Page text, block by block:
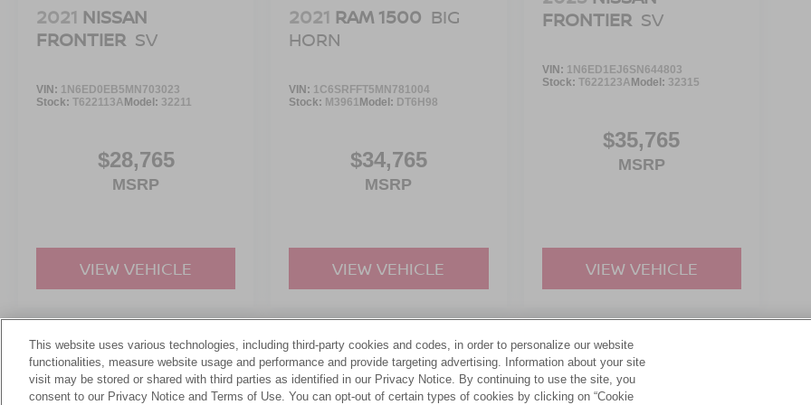
2021 NISSAN
FRONTIER SV
VIN: 1N6ED0EB5MN703023
Stock: T622113AModel: 32211
$28,765
MSRP
VIEW VEHICLE
2021 RAM 1500 BIG
HORN
VIN: 1C6SRFFT5MN781004
Stock: M3961 Model: DT6H98
$34,765
MSRP
VIEW VEHICLE
FRONTIER SV
VIN: 1N6ED1EJ6SN644803
Stock: T622123AModel: 32315
$35,765
MSRP
VIEW VEHICLE
May not represent actual vehicle. (Options, colors, trim and body style may vary)
This website uses various technologies, including third-party cookies and codes, in order to personalize our website
functionalities, measure website usage and performance and provide targeting advertising. Information about your site
visit may be stored or shared with third parties as identified in our Privacy Notice. By continuing to use the site, you
consent to our Privacy Notice and Terms of Use. You can opt-out of certain types of cookies by clicking on “Cookie